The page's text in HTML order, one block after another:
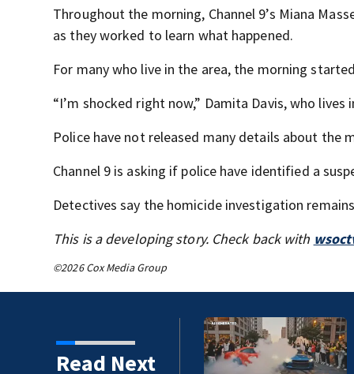
Throughout the morning, Channel 9’s Miana
as they worked to learn what happened.
For many who live in the area, the morning
“I’m shocked right now,” Damita Davis, who
Police have not released many details about the
Channel 9 is asking if police have identified a
Detectives say the homicide investigation
This is a developing story. Check back with
©2026 Cox Media Group
Read Next